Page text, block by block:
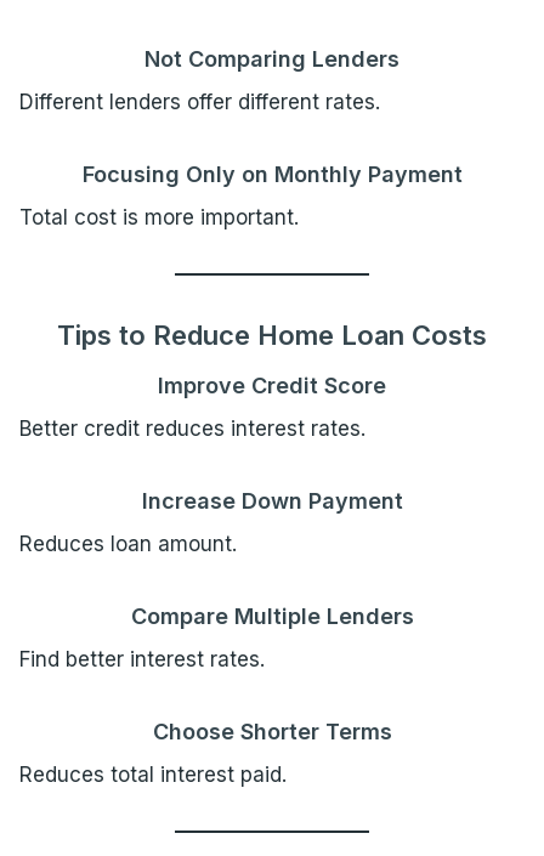
Not Comparing Lenders
Different lenders offer different rates.
Focusing Only on Monthly Payment
Total cost is more important.
Tips to Reduce Home Loan Costs
Improve Credit Score
Better credit reduces interest rates.
Increase Down Payment
Reduces loan amount.
Compare Multiple Lenders
Find better interest rates.
Choose Shorter Terms
Reduces total interest paid.